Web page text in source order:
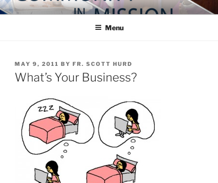
Skip
to
COMMUNITY IN MISSION
Blog of the Archdiocese of Washington
Menu
POSTED
ON
MAY 9, 2011 BY FR. SCOTT HURD
What’s Your Business?